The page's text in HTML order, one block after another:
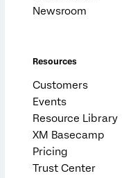
Newsroom
Resources
Customers
Events
Resource Library
XM Basecamp
Pricing
Trust Center